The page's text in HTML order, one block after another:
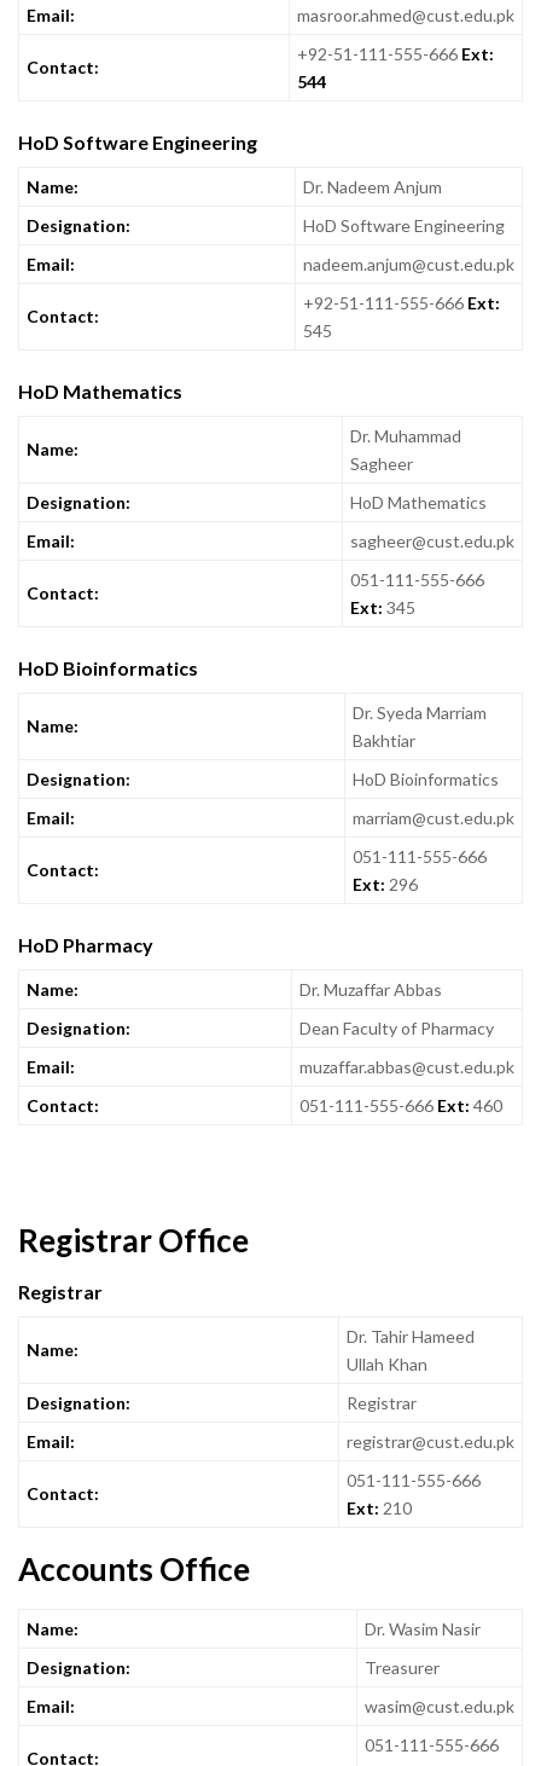
Email:
masroor.ahmed@cust.edu.pk
Contact:
+92-51-111-555-666 Ext:
544
HoD Software Engineering
Name:
Dr. Nadeem Anjum
Designation:
HoD Software Engineering
Email:
nadeem.anjum@cust.edu.pk
Contact:
+92-51-111-555-666 Ext:
545
HoD Mathematics
Name:
Dr. Muhammad
Sagheer
Designation:
HoD Mathematics
Email:
sagheer@cust.edu.pk
Contact:
051-111-555-666
Ext: 345
HoD Bioinformatics
Name:
Dr. Syeda Marriam
Bakhtiar
Designation:
HoD Bioinformatics
Email:
marriam@cust.edu.pk
Contact:
051-111-555-666
Ext: 296
HoD Pharmacy
Name:
Dr. Muzaffar Abbas
Designation:
Dean Faculty of Pharmacy
Email:
muzaffar.abbas@cust.edu.pk
Contact:
051-111-555-666 Ext: 460
Registrar Office
Registrar
Name:
Dr. Tahir Hameed
Ullah Khan
Designation:
Registrar
Email:
registrar@cust.edu.pk
Contact:
051-111-555-666
Ext: 210
Accounts Office
Name:
Dr. Wasim Nasir
Designation:
Treasurer
Email:
wasim@cust.edu.pk
Contact:
051-111-555-666